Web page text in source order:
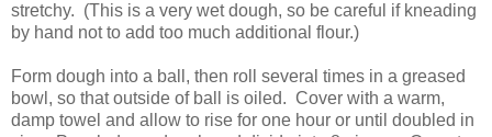
stretchy. (This is a very wet dough, so be careful if kneading
by hand not to add too much additional flour.)
Form dough into a ball, then roll several times in a greased
bowl, so that outside of ball is oiled. Cover with a warm,
damp towel and allow to rise for one hour or until doubled in